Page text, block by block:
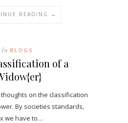
READING →
In BLOGS
of a
on the classification
By societies standards,
we have to…